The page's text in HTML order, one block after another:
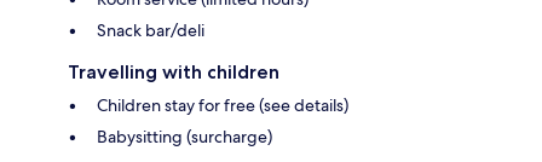
Snack bar/deli
Travelling with children
Children stay for free (see details)
Babysitting (surcharge)